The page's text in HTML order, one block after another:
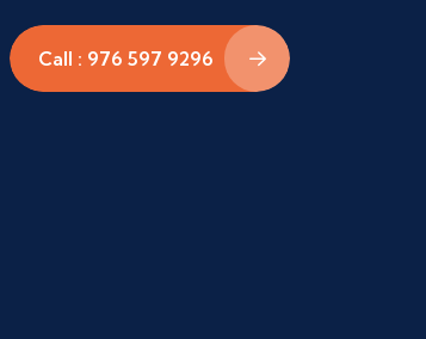
Call : 976 597 9296